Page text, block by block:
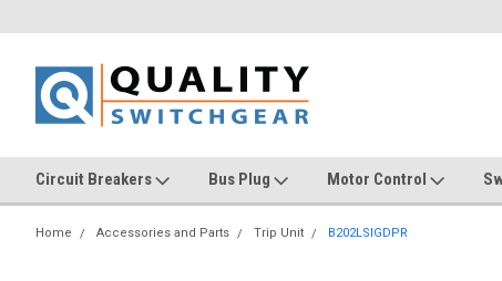
Circuit Breakers Bus Plug Motor Control
Home Accessories and Parts Trip Unit B202LSIGDPR